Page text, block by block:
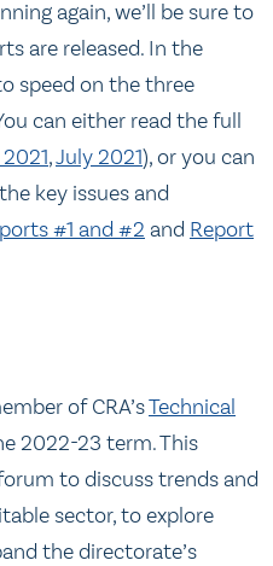
again, we’ll be sure to
are released. In the
speed on the three
can either read the full
,July 2021), or you can
key issues and
#1 and #2 and Report
of CRA’sTechnical
2022-23 term. This
to discuss trends and
sector, to explore
the directorate’s